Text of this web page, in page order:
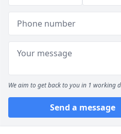
We aim to get back to you in 1 working
Send a message